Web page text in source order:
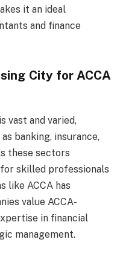
it an ideal
and finance
City for ACCA
vast and varied,
banking, insurance,
these sectors
skilled professionals
like ACCA has
value ACCA-
in financial
management.